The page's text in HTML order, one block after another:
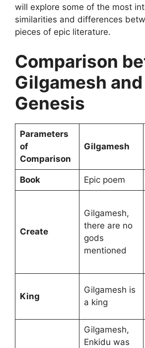
will explore some of the most
similarities and differences
pieces of epic literature.
Comparison
Gilgamesh and
Genesis
Parameters
of
Comparison
Gilgamesh
Book Epic poem
Create
Gilgamesh,
there are no
gods
mentioned
King
Gilgamesh is
a king
Gilgamesh,
Enkidu was